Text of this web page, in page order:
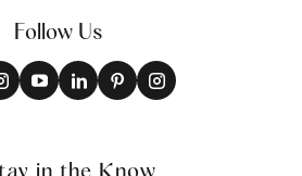
Follow Us
in the Know